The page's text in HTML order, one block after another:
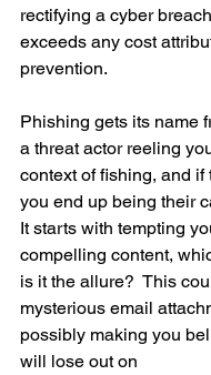
rectifying a cyber
exceeds any cost
prevention.
Phishing gets its name
a threat actor reeling
context of fishing, and if
you end up being their
It starts with tempting
compelling content,
is it the allure?  This
mysterious email
possibly making you
will lose out on